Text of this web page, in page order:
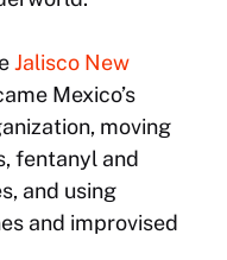
Jalisco New
Mexico’s
moving
fentanyl and
and using
and improvised